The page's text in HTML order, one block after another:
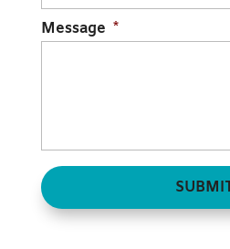
Message *